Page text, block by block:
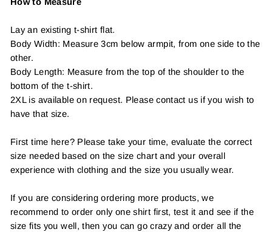
Lay an existing t-shirt flat.
Body Width: Measure 3cm below armpit, from one side to the
other.
Body Length: Measure from the top of the shoulder to the
bottom of the t-shirt.
2XL is available on request. Please contact us if you wish to
have that size.
First time here? Please take your time, evaluate the correct
size needed based on the size chart and your overall
experience with clothing and the size you usually wear.
If you are considering ordering more products, we
recommend to order only one shirt first, test it and see if the
size fits you well, then you can go crazy and order all the